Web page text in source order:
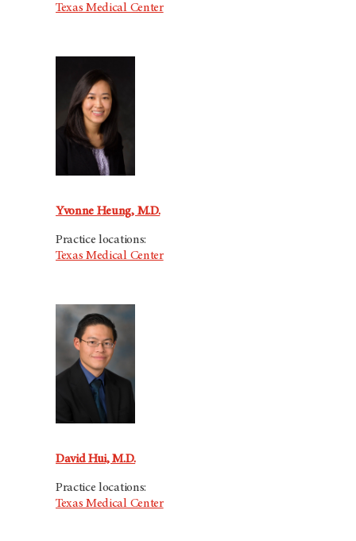
Texas Medical Center
Yvonne Heung, M.D.
Practice locations:
Texas Medical Center
David Hui, M.D.
Practice locations:
Texas Medical Center